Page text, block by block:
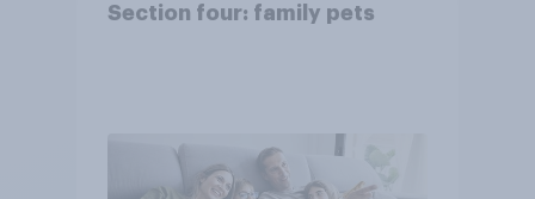
Section four: family pets